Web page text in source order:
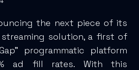
the next piece of its
solution, a first of
programmatic platform
ad fill rates. With this